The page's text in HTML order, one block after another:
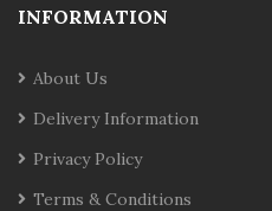
INFORMATION
About Us
Delivery Information
Privacy Policy
Terms & Conditions